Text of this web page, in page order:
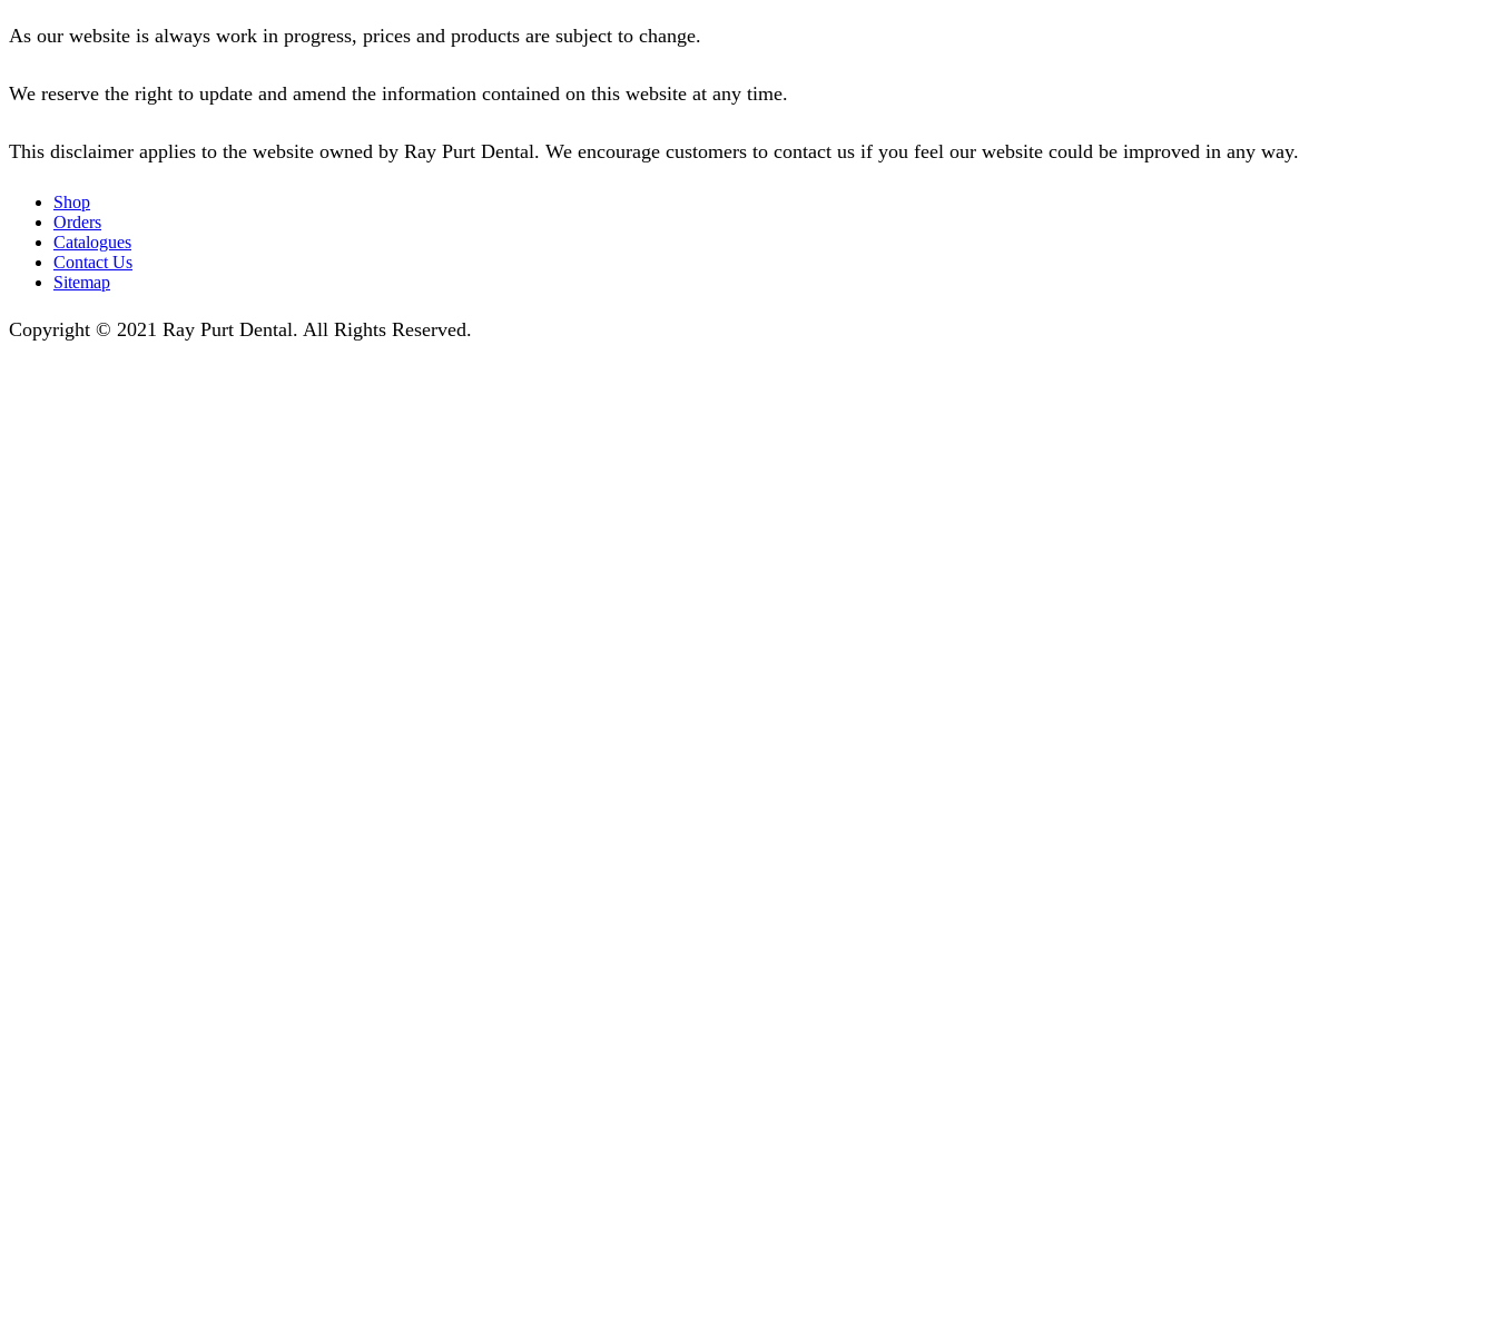
As our website is always work in progress, prices and products are subject to change.
We reserve the right to update and amend the information contained on this website at any time.
This disclaimer applies to the website owned by Ray Purt Dental. We encourage customers to contact us if you feel our website could be improved in any way.
Shop
Orders
Catalogues
Contact Us
Sitemap
Copyright © 2021 Ray Purt Dental. All Rights Reserved.